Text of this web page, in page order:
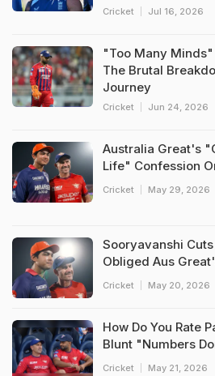
Cricket Jul 16, 2026
"Too Many
The Brutal
Journey
Cricket Jun 24, 2026
Australia Great's
Life" Confession
Cricket May 29, 2026
Sooryavanshi
Obliged Aus
Cricket May 20, 2026
How Do You Rate
Blunt "Numbers
Cricket May 21, 2026